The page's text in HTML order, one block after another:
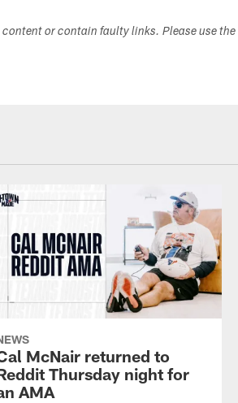
or contain faulty links. Please use
McNair returned to
Thursday night for
AMA